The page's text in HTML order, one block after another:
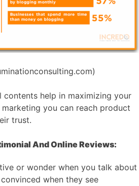
contents help in maximizing your
you can reach product
trust.
And Online Reviews:
or wonder when you talk about
when they see